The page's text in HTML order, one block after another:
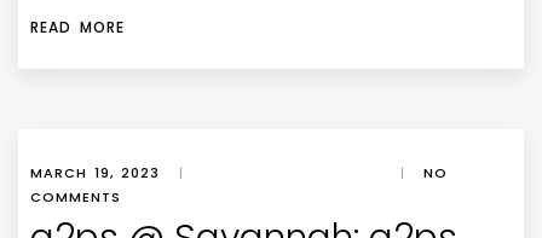
READ MORE
MARCH 19, 2023 | |
NO
COMMENTS